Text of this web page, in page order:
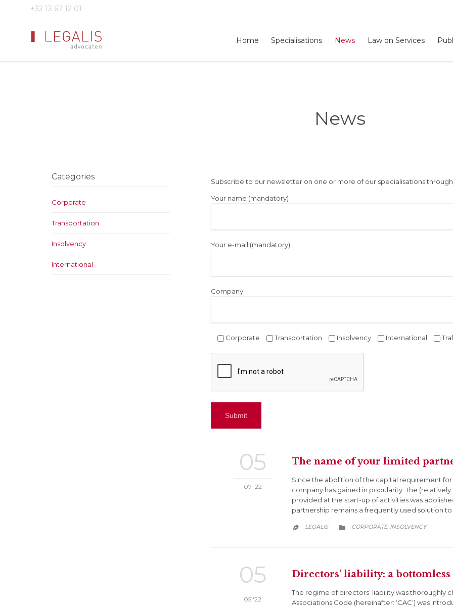
+32 13 67 12 01
Home Specialisations News Law on Services
News
Categories
Corporate
Transportation
Insolvency
International
Subscribe to our newsletter on one or more of our specialisations
Your name (mandatory)
Your e-mail (mandatory)
Company
Corporate Transportation Insolvency International
05
07 '22
The name of your limited
Since the abolition of the capital requirement
company has gained in popularity. The
provided at the start-up of activities was
partnership remains a frequently used solution
 LEGALIS  CATEGORY
CORPORATE, INSOLVENCY
05
05 '22
Directors’ liability: a bottomless
The regime of directors’ liability was thoroughly
Associations Code (hereinafter: ‘CAC’) was